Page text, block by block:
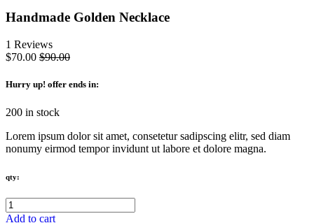
Handmade Golden Necklace
1 Reviews
$70.00 $90.00
Hurry up! offer ends in:
200 in stock
Lorem ipsum dolor sit amet, consetetur sadipscing elitr, sed diam
nonumy eirmod tempor invidunt ut labore et dolore magna.
qty:
Add to cart